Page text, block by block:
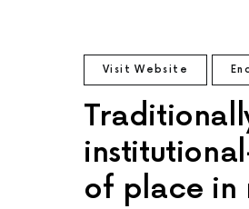
Visit Website
of place in